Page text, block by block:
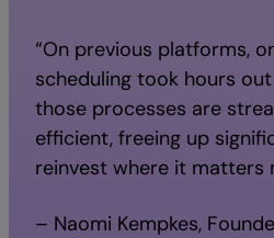
“On previous platforms,
scheduling took hours
those processes are
efficient, freeing up
reinvest where it matters
– Naomi Kempkes,